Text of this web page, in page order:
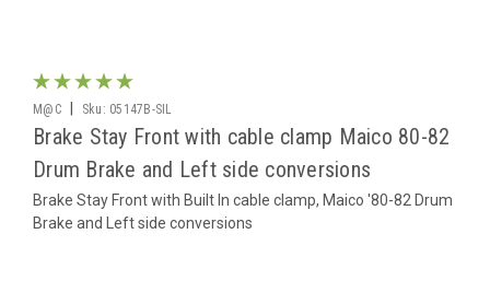
M@C Sku: 05147B-SIL
Brake Stay Front with cable clamp Maico 80-82
Drum Brake and Left side conversions
Brake Stay Front with Built In cable clamp, Maico '80-82 Drum
Brake and Left side conversions